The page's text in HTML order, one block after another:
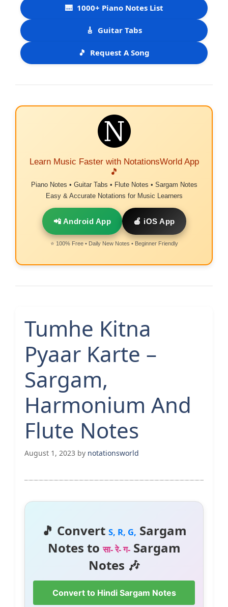
🎹 1000+ Piano Notes List
🎸 Guitar Tabs
🎵 Request A Song
Learn Music Faster with NotationsWorld App
🎵
Piano Notes • Guitar Tabs • Flute Notes • Sargam Notes
Easy & Accurate Notations for Music Learners
📲 Android App 🍎 iOS App
⭐ 100% Free • Daily New Notes • Beginner Friendly
Tumhe Kitna
Pyaar Karte –
Sargam,
Harmonium And
Flute Notes
August 1, 2023 by notationsworld
🎵 Convert S, R, G, Sargam
Notes toसा- रे- ग-Sargam
Notes 🎶
Convert to Hindi Sargam Notes